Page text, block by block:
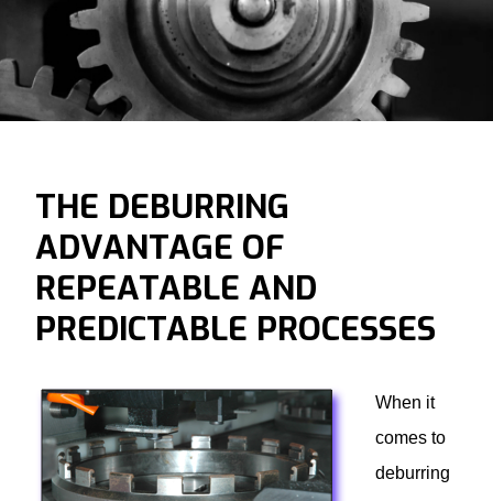
THE DEBURRING
ADVANTAGE OF
REPEATABLE AND
PREDICTABLE PROCESSES
When it
comes to
deburring